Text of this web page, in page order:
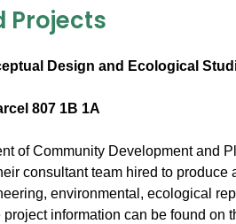
Projects
Design and Ecological
807 1B 1A
of Community Development and
consultant team hired to
environmental, ecological
information can be found on